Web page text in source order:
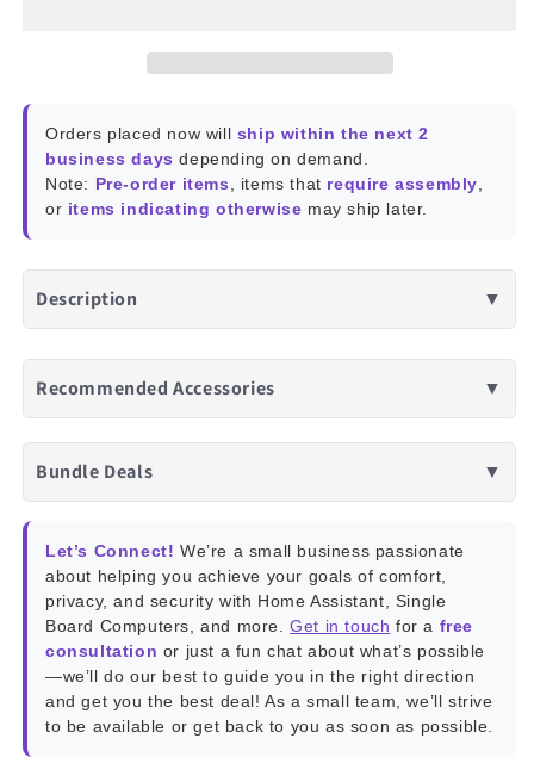
Orders placed now will ship within the next 2
business days depending on demand.
Note: Pre-order items , items that require assembly
or items indicating otherwise may ship later.
Description ▼
Recommended Accessories ▼
Bundle Deals ▼
Let’s Connect! We’re a small business passionate
about helping you achieve your goals of comfort,
privacy, and security with Home Assistant, Single
Board Computers, and more.Get in touch for a free
consultation or just a fun chat about what’s possible
—we’ll do our best to guide you in the right direction
and get you the best deal! As a small team, we’ll strive
to be available or get back to you as soon as possible.